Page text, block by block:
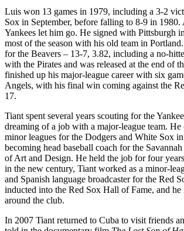
Luis won 13 games in 1979, including a 3-2
Sox in September, before falling to 8-9 in 1980.
Yankees let him go. He signed with Pittsburgh
most of the season with his old team in
for the Beavers – 13-7, 3.82, including a no-
with the Pirates and was released at the end of
finished up his major-league career with six
Angels, with his final win coming against the
17.
Tiant spent several years scouting for the
dreaming of a job with a major-league team. He
minor leagues for the Dodgers and White Sox
becoming head baseball coach for the
of Art and Design. He held the job for four
in the new century, Tiant worked as a minor-
and Spanish language broadcaster for the Red
inducted into the Red Sox Hall of Fame, and he
around the club.
In 2007 Tiant returned to Cuba to visit friends